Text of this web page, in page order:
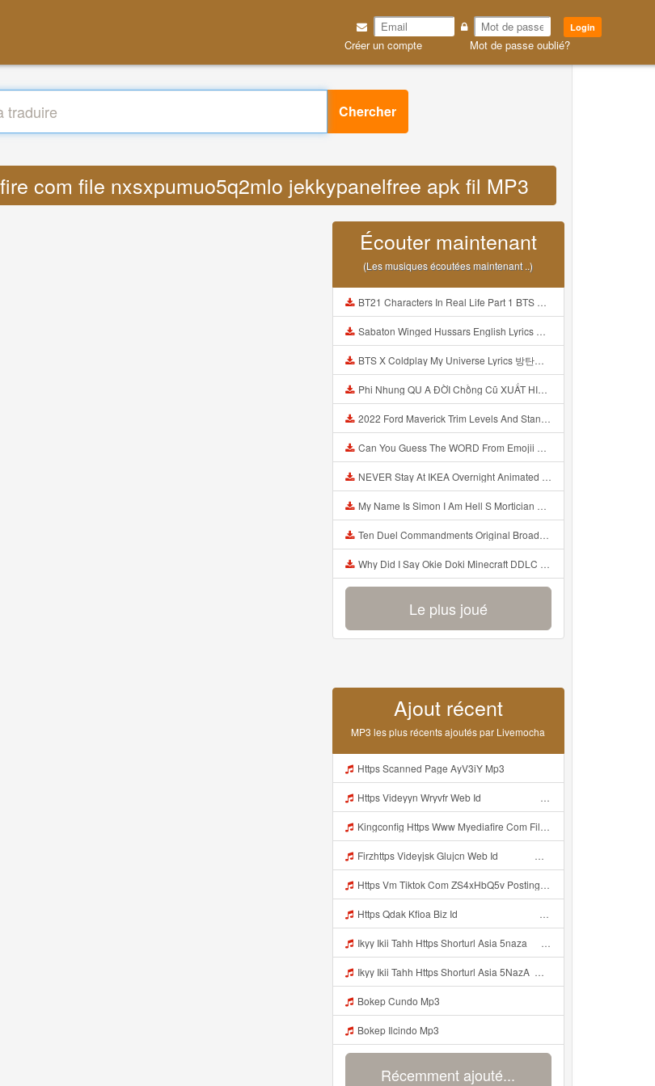
Login
Créer un compte Mot de passe oublié?
Chercher
com file nxsxpumuo5q2mlo jekkypanelfree apk fil MP3
Écouter maintenant
(Les musiques écoutées maintenant ..)
BT21 Characters In Real Life Part 1 BTS AND BT21 방탄소년단 BT21 BT21아가들은 아빠조아 따라쟁이들 BTS Vs BT21 Mp3
Sabaton Winged Hussars English Lyrics Mp3
BTS X Coldplay My Universe Lyrics 방탄소년단 콜드플레이 My Universe 가사 Color Coded Lyrics Han Rom Eng Mp3
Phi Nhung QU A ĐỜI Chồng Cũ XUẤT HIỆN Khóc Hối Hận Vì Làm Điều KHỦNG KHIẾP Với Cô Mp3
2022 Ford Maverick Trim Levels And Standard Features Explained Mp3
Can You Guess The WORD From Emojii COMPOUND WORD EMOJII CHALLENGE 90 PEOPLE FAIL Guess Mp3
NEVER Stay At IKEA Overnight Animated SCP 3008 Horror Story Mp3
My Name Is Simon I Am Hell S Mortician And I Am Going To Kill God Creepypasta Mp3
Ten Duel Commandments Original Broadway Cast Of Hamilton Lyrics Mp3
Why Did I Say Okie Doki Minecraft DDLC Animated Music Video Song By The Stupendium Mp3
Le plus joué
Ajout récent
MP3 les plus récents ajoutés par Livemocha
Https Scanned Page AyV3iY Mp3
Https Videyyn Wryvfr Web Id ᅠ ᅠ ᅠ ᅠ ᅠ ᅠ ᅠ ᅠ ᅠ ᅠ ᅠ ᅠ ᅠ ᅠ ᅠ ᅠ ᅠ ᅠ ᅠ ᅠ Ok ᅠ ᅠ ᅠ ᅠ ᅠ ᅠ ᅠ ᅠ ᅠ ᅠ ᅠ ᅠ ᅠ ᅠ ᅠ ᅠ ᅠ ᅠ ᅠ ᅠ Mp3
Kingconfig Https Www Myediafire Com File 4ny0bz2fzi1rdk6 Config Sg Mamba Ke Sg One Punch Man Full Icon No Pw By Garzrekgame Zip File Mp3
Firzhttps Videyjsk Glujcn Web Id ᅠ ᅠ ᅠ ᅠ ᅠ ᅠ ᅠ ᅠ ᅠ ᅠ ᅠ ᅠ ᅠ ᅠ ᅠ ᅠ ᅠ ᅠ ᅠ Mp3
Https Vm Tiktok Com ZS4xHbQ5v Postingan Ini Dibagikan Via TikTok Lite Unduh TikTok Lite Untuk Menikmati Postingan Lainnya Https Www Tiktok Com Tiktoklite Mp3
Https Qdak Kfioa Biz Id ᅠ ᅠ ᅠ ᅠ ᅠ ᅠ ᅠ ᅠ ᅠ ᅠ ᅠ ᅠ ᅠ ᅠ ᅠ ᅠ ᅠ ᅠ ᅠ ᅠ OKK ᅠ ᅠ ᅠ ᅠ ᅠ ᅠ ᅠ ᅠ ᅠ ᅠ ᅠ ᅠ ᅠ ᅠ ᅠ ᅠ ᅠ ᅠ ᅠ ᅠ ᅠ ᅠ ᅠ ᅠ ᅠ ᅠ ᅠ ᅠ ᅠ ᅠ ᅠ ᅠ ᅠ ᅠ ᅠ ᅠ ᅠ ᅠ Mp3
Ikyy Ikii Tahh Https Shorturl Asia 5naza ᅟᅟᅟᅟᅟᅟᅟᅟᅟᅟᅟᅟᅟᅟᅟᅟᅟᅟᅟᅟᅟᅟᅟᅟᅟᅟᅟᅟᅟᅟᅟᅟ ᅠ ᅠ ᅠ ᅠ ᅠ ᅠ ᅠ ᅠ ᅠ ᅠ ᅠ ᅠ ᅠ ᅠ ᅠ Okk ᅠ ᅠ ᅠ ᅠ ᅠ ᅠ ᅠ ᅠ ᅠ ᅠ ᅠ ᅠ ᅠ ᅠ ᅠ Ikyy Ikii Tahh Https Shorturl Asia 5naza ᅟᅟᅟᅟᅟᅟᅟᅟᅟᅟᅟᅟᅟᅟᅟᅟᅟᅟᅟᅟᅟᅟᅟᅟᅟᅟᅟᅟᅟᅟᅟᅟ ᅠ ᅠ ᅠ ᅠ ᅠ ᅠ ᅠ ᅠ ᅠ ᅠ ᅠ ᅠ ᅠ ᅠ ᅠ Okk ᅠ ᅠ ᅠ ᅠ ᅠ Mp3
Ikyy Ikii Tahh Https Shorturl Asia 5NazA ᅟᅟᅟᅟᅟᅟᅟᅟᅟᅟᅟᅟᅟᅟᅟᅟᅟᅟᅟᅟᅟᅟᅟᅟᅟᅟᅟᅟᅟᅟᅟᅟ ᅠ ᅠ ᅠ ᅠ ᅠ ᅠ ᅠ ᅠ ᅠ ᅠ ᅠ ᅠ ᅠ ᅠ ᅠ OKk ᅠ ᅠ ᅠ ᅠ ᅠ ᅠ ᅠ ᅠ ᅠ ᅠ ᅠ ᅠ ᅠ ᅠ ᅠ Ikyy Ikii Tahh Https Shorturl Asia 5NazA ᅟᅟᅟᅟᅟᅟᅟᅟᅟᅟᅟᅟᅟᅟᅟᅟᅟᅟᅟᅟᅟᅟᅟᅟᅟᅟᅟᅟᅟᅟᅟᅟ ᅠ ᅠ ᅠ ᅠ ᅠ ᅠ ᅠ ᅠ ᅠ ᅠ ᅠ ᅠ ᅠ ᅠ ᅠ OKk ᅠ ᅠ ᅠ ᅠ ᅠ Mp3
Bokep Cundo Mp3
Bokep Ilcindo Mp3
Récemment ajouté...